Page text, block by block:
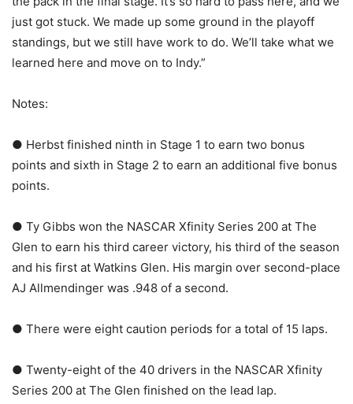
just got stuck. We made up some ground in the playoff
standings, but we still have work to do. We’ll take what we
learned here and move on to Indy.”
Notes:
● Herbst finished ninth in Stage 1 to earn two bonus
points and sixth in Stage 2 to earn an additional five bonus
points.
● Ty Gibbs won the NASCAR Xfinity Series 200 at The
Glen to earn his third career victory, his third of the season
and his first at Watkins Glen. His margin over second-place
AJ Allmendinger was .948 of a second.
● There were eight caution periods for a total of 15 laps.
● Twenty-eight of the 40 drivers in the NASCAR Xfinity
Series 200 at The Glen finished on the lead lap.